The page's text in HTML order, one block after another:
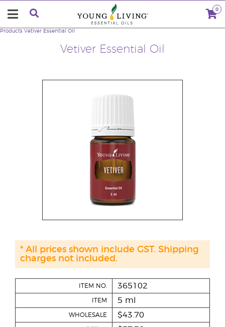
0
Vetiver Essential Oil
Products Vetiver Essential Oil
ITEM NO. 365102
ITEM 5 ml
WHOLESALE $43.70
* All prices shown include GST. Shipping
charges not included.